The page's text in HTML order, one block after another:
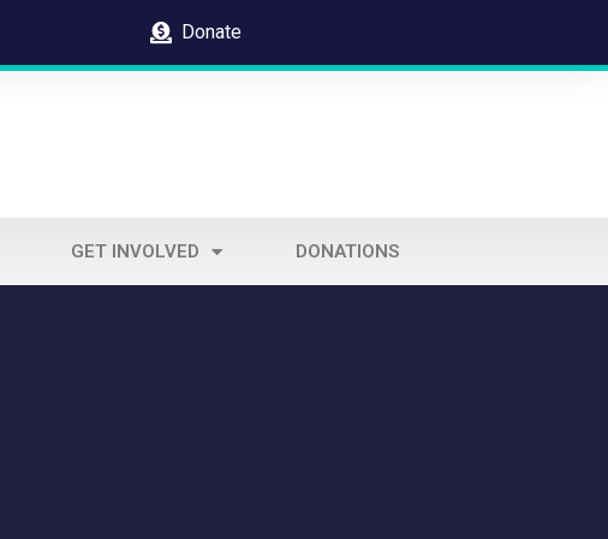
Donate
GET INVOLVED DONATIONS